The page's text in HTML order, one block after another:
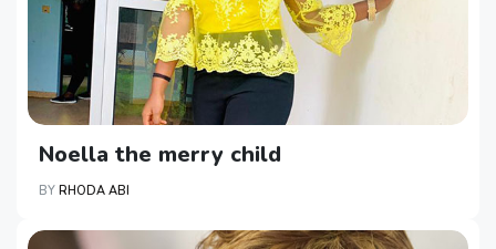
Noella the merry child
BY RHODA ABI